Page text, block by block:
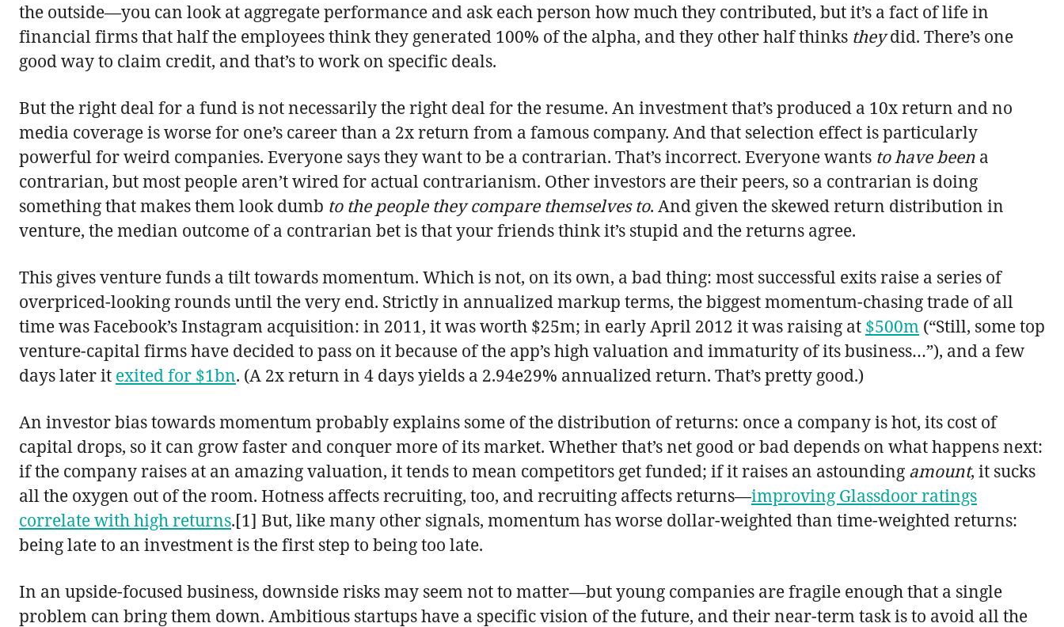
the outside—you can look at aggregate performance and ask each person how much they contributed, but it’s a fact of life in
financial firms that half the employees think they generated 100% of the alpha, and they other half thinks theydid. There’s one
good way to claim credit, and that’s to work on specific deals.
But the right deal for a fund is not necessarily the right deal for the resume. An investment that’s produced a 10x return and no
media coverage is worse for one’s career than a 2x return from a famous company. And that selection effect is particularly
powerful for weird companies. Everyone says they want to be a contrarian. That’s incorrect. Everyone wants to have been a
contrarian, but most people aren’t wired for actual contrarianism. Other investors are their peers, so a contrarian is doing
something that makes them look dumb to the people they compare themselves to. And given the skewed return distribution in
venture, the median outcome of a contrarian bet is that your friends think it’s stupid and the returns agree.
This gives venture funds a tilt towards momentum. Which is not, on its own, a bad thing: most successful exits raise a series of
overpriced-looking rounds until the very end. Strictly in annualized markup terms, the biggest momentum-chasing trade of all
time was Facebook’s Instagram acquisition: in 2011, it was worth $25m; in early April 2012 it was raising at $500m (“Still, some top
venture-capital firms have decided to pass on it because of the app’s high valuation and immaturity of its business…”), and a few
days later it exited for $1bn. (A 2x return in 4 days yields a 2.94e29% annualized return. That’s pretty good.)
An investor bias towards momentum probably explains some of the distribution of returns: once a company is hot, its cost of
capital drops, so it can grow faster and conquer more of its market. Whether that’s net good or bad depends on what happens next:
if the company raises at an amazing valuation, it tends to mean competitors get funded; if it raises an astounding amount, it sucks
all the oxygen out of the room. Hotness affects recruiting, too, and recruiting affects returns—improving Glassdoor ratings
correlate with high returns.[1] But, like many other signals, momentum has worse dollar-weighted than time-weighted returns:
being late to an investment is the first step to being too late.
In an upside-focused business, downside risks may seem not to matter—but young companies are fragile enough that a single
problem can bring them down. Ambitious startups have a specific vision of the future, and their near-term task is to avoid all the